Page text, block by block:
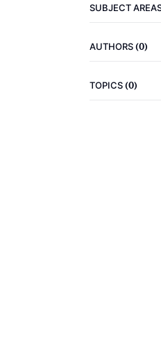
SUBJECT
AUTHORS(0)
TOPICS(0)